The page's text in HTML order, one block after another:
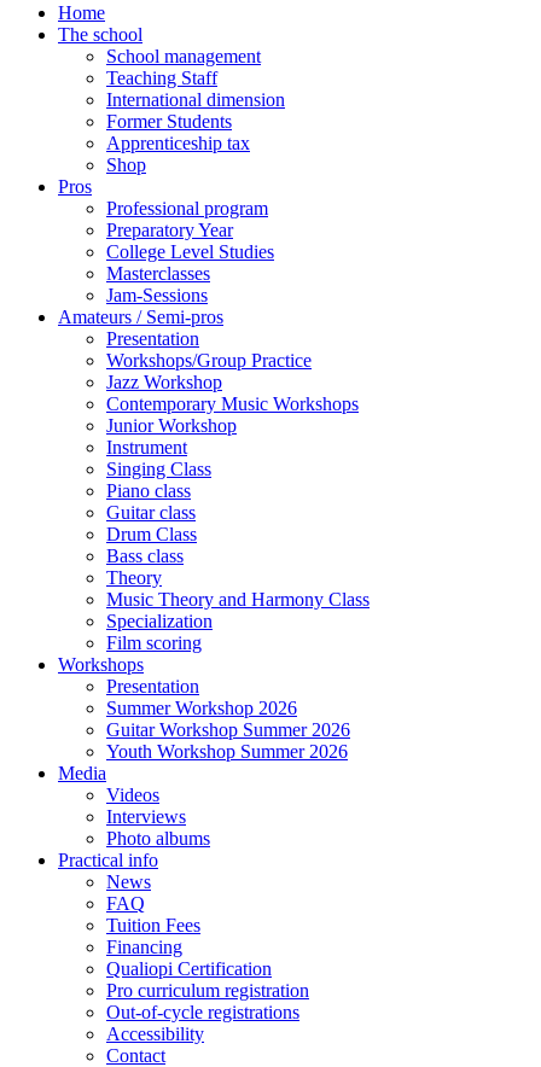
Home
The school
School management
Teaching Staff
International dimension
Former Students
Apprenticeship tax
Shop
Pros
Professional program
Preparatory Year
College Level Studies
Masterclasses
Jam-Sessions
Amateurs / Semi-pros
Presentation
Workshops/Group Practice
Jazz Workshop
Contemporary Music Workshops
Junior Workshop
Instrument
Singing Class
Piano class
Guitar class
Drum Class
Bass class
Theory
Music Theory and Harmony Class
Specialization
Film scoring
Workshops
Presentation
Summer Workshop 2026
Guitar Workshop Summer 2026
Youth Workshop Summer 2026
Media
Videos
Interviews
Photo albums
Practical info
News
FAQ
Tuition Fees
Financing
Qualiopi Certification
Pro curriculum registration
Out-of-cycle registrations
Accessibility
Contact